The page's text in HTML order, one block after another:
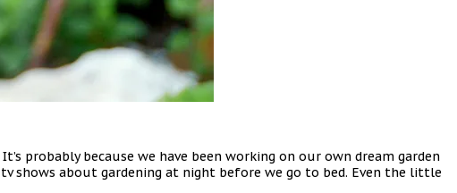
probably because we have been working on our own dream garden
shows about gardening at night before we go to bed. Even the little